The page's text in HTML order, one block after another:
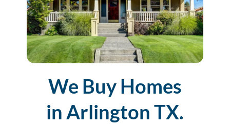
We Buy Homes
in Arlington TX.